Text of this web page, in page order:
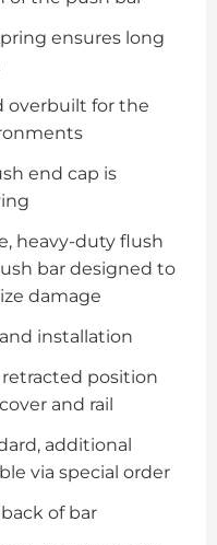
ensures long
overbuilt for the
end cap is
heavy-duty flush
bar designed to
damage
installation
position
and rail
additional
via special order
of bar